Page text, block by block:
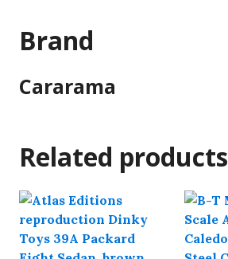
Brand
Cararama
Related products